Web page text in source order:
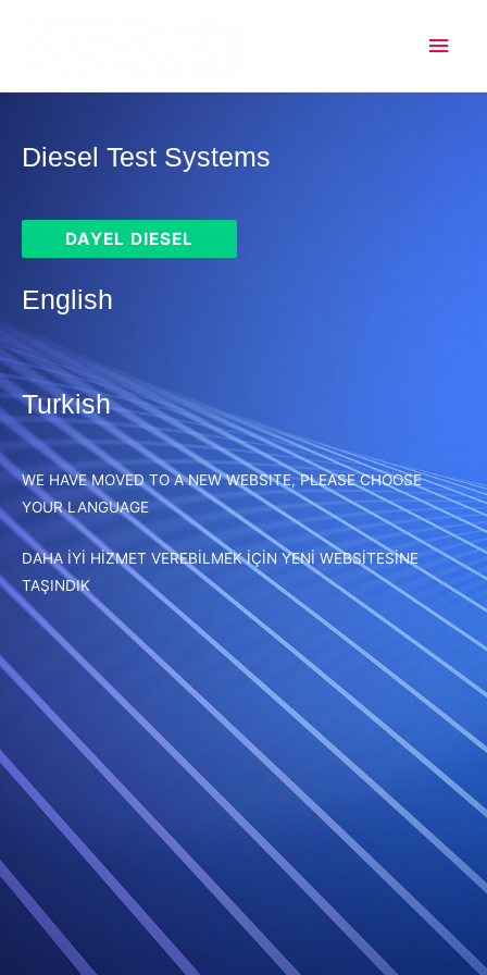
Diesel Test Systems
DAYEL DIESEL
English
Turkish
WE HAVE MOVED TO A NEW WEBSITE, PLEASE CHOOSE
YOUR LANGUAGE
DAHA İYİ HİZMET VEREBİLMEK İÇİN YENİ WEBSİTESİNE
TAŞINDIK